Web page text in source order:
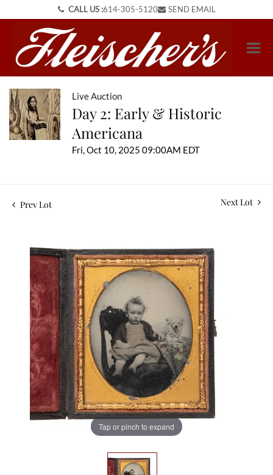
CALL US :614-305-5120 SEND EMAIL
Live Auction
Day 2: Early & Historic
Americana
Fri, Oct 10, 2025 09:00AM EDT
Prev Lot Next Lot
Tap or pinch to expand